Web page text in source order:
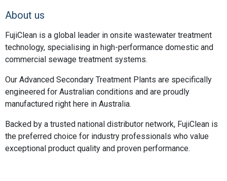
About us
FujiClean is a global leader in onsite wastewater treatment
technology, specialising in high-performance domestic and
commercial sewage treatment systems.
Our Advanced Secondary Treatment Plants are specifically
engineered for Australian conditions and are proudly
manufactured right here in Australia.
Backed by a trusted national distributor network, FujiClean is
the preferred choice for industry professionals who value
exceptional product quality and proven performance.